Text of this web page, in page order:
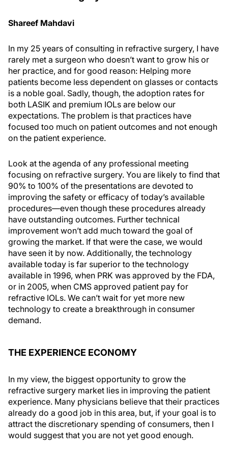
Shareef Mahdavi
In my 25 years of consulting in refractive surgery, I have
rarely met a surgeon who doesn’t want to grow his or
her practice, and for good reason: Helping more
patients become less dependent on glasses or contacts
is a noble goal. Sadly, though, the adoption rates for
both LASIK and premium IOLs are below our
expectations. The problem is that practices have
focused too much on patient outcomes and not enough
on the patient experience.
Look at the agenda of any professional meeting
focusing on refractive surgery. You are likely to find that
90% to 100% of the presentations are devoted to
improving the safety or efficacy of today’s available
procedures—even though these procedures already
have outstanding outcomes. Further technical
improvement won’t add much toward the goal of
growing the market. If that were the case, we would
have seen it by now. Additionally, the technology
available today is far superior to the technology
available in 1996, when PRK was approved by the FDA,
or in 2005, when CMS approved patient pay for
refractive IOLs. We can’t wait for yet more new
technology to create a breakthrough in consumer
demand.
THE EXPERIENCE ECONOMY
In my view, the biggest opportunity to grow the
refractive surgery market lies in improving the patient
experience. Many physicians believe that their practices
already do a good job in this area, but, if your goal is to
attract the discretionary spending of consumers, then I
would suggest that you are not yet good enough.